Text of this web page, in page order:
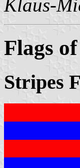
Klaus-
Flags
Stripes